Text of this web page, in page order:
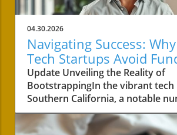
04.30.2026
Navigating Success:
Tech Startups Avoid
Update Unveiling the Reality of
BootstrappingIn the vibrant tech
Southern California, a notable
startups are navigating the
business without the lifeline of